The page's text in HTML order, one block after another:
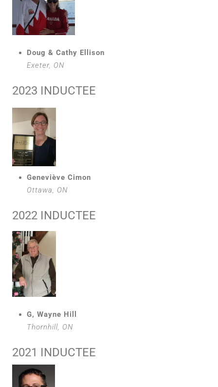
Doug & Cathy Ellison
Exeter, ON
2023 INDUCTEE
Geneviève Cimon
Ottawa, ON
2022 INDUCTEE
G, Wayne Hill
Thornhill, ON
2021 INDUCTEE